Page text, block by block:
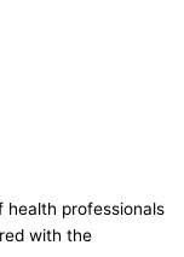
health professionals
with the